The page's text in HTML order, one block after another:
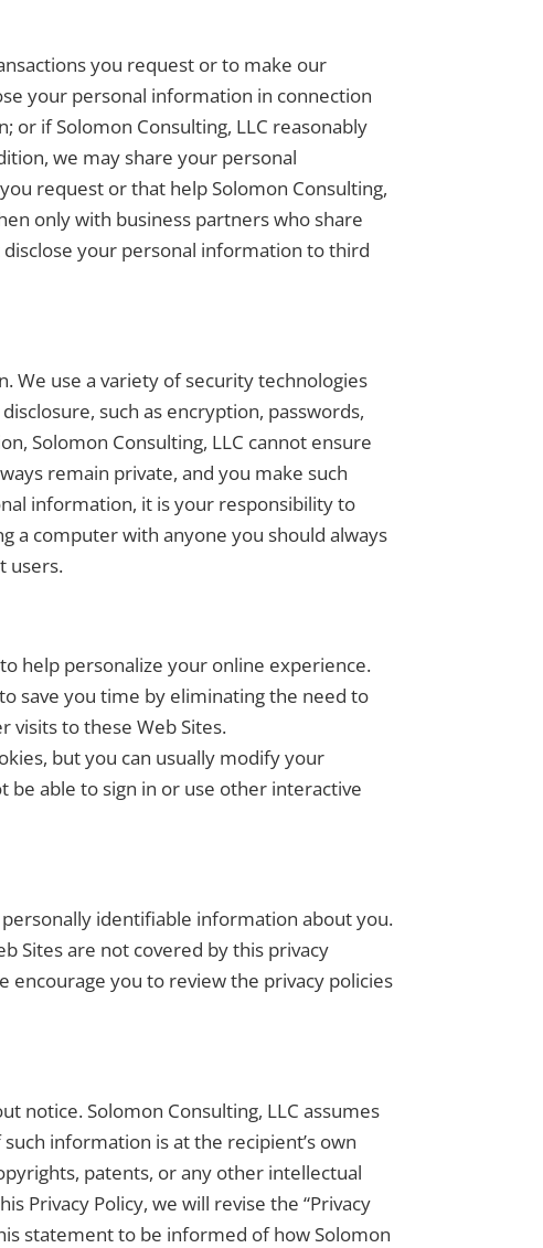
you request or to make our
your personal information in connection
if Solomon Consulting, LLC reasonably
we may share your personal
request or that help Solomon Consulting,
only with business partners who share
your personal information to third
We use a variety of security technologies
such as encryption, passwords,
Solomon Consulting, LLC cannot ensure
remain private, and you make such
information, it is your responsibility to
a computer with anyone you should always
users.
help personalize your online experience.
save you time by eliminating the need to
to these Web Sites.
but you can usually modify your
able to sign in or use other interactive
identifiable information about you.
Sites are not covered by this privacy
encourage you to review the privacy policies
notice. Solomon Consulting, LLC assumes
information is at the recipient’s own
patents, or any other intellectual
Privacy Policy, we will revise the “Privacy
statement to be informed of how Solomon